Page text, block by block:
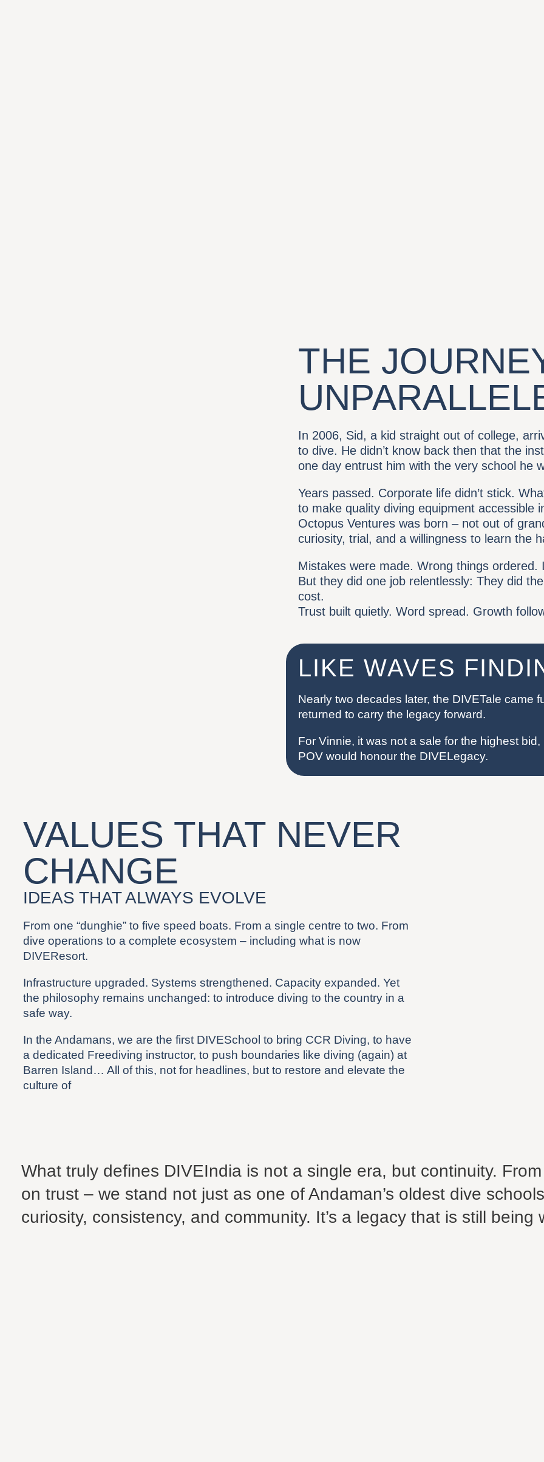
THE
In 2006, Sid, a kid straight out of college,
to dive. He didn’t know back then that the
one day entrust him with the very school he
Years passed. Corporate life didn’t stick.
to make quality diving equipment accessible
Octopus Ventures was born – not out of
curiosity, trial, and a willingness to learn the
Mistakes were made. Wrong things
But they did one job relentlessly: They did
cost.
Trust built quietly. Word spread. Growth
LIKE WAVES
Nearly two decades later, the DIVETale came
returned to carry the legacy forward.
For Vinnie, it was not a sale for the highest
POV would honour the DIVELegacy.
VALUES THAT NEVER
CHANGE
IDEAS THAT ALWAYS EVOLVE
From one “dunghie” to five speed boats. From a single centre to two. From
dive operations to a complete ecosystem – including what is now
DIVEResort.
Infrastructure upgraded. Systems strengthened. Capacity expanded. Yet
the philosophy remains unchanged: to introduce diving to the country in a
safe way.
In the Andamans, we are the first DIVESchool to bring CCR Diving, to have
a dedicated Freediving instructor, to push boundaries like diving (again) at
Barren Island… All of this, not for headlines, but to restore and elevate the
culture of
What truly defines DIVEIndia is not a single era, but continuity.
on trust – we stand not just as one of Andaman’s oldest dive
curiosity, consistency, and community. It’s a legacy that is still